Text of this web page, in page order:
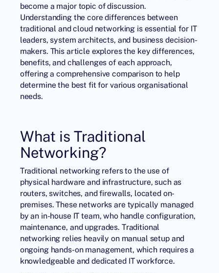
become a major topic of discussion.
Understanding the core differences between
traditional and cloud networking is essential for IT
leaders, system architects, and business decision-
makers. This article explores the key differences,
benefits, and challenges of each approach,
offering a comprehensive comparison to help
determine the best fit for various organisational
needs.
What is Traditional
Networking?
Traditional networking refers to the use of
physical hardware and infrastructure, such as
routers, switches, and firewalls, located on-
premises. These networks are typically managed
by an in-house IT team, who handle configuration,
maintenance, and upgrades. Traditional
networking relies heavily on manual setup and
ongoing hands-on management, which requires a
knowledgeable and dedicated IT workforce.